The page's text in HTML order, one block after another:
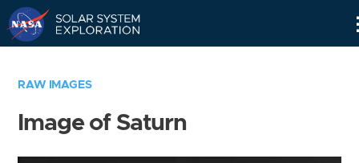
RAW IMAGES
Image of Saturn